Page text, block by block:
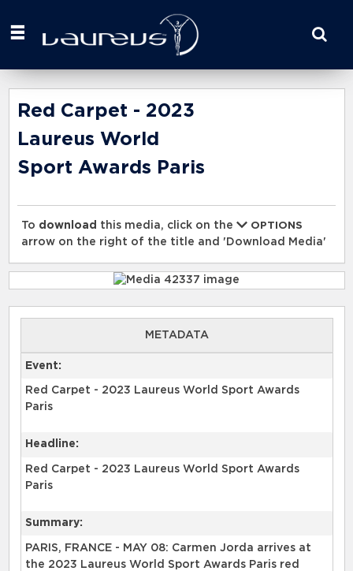
your
here
Red Carpet - 2023
Laureus World
Sport Awards Paris
To download this media, click on the
OPTIONS
arrow on the right of the title and 'Download Media'
METADATA
Event:
Red Carpet - 2023 Laureus World Sport Awards
Paris
Headline:
Red Carpet - 2023 Laureus World Sport Awards
Paris
Summary:
PARIS, FRANCE - MAY 08: Carmen Jorda arrives at
the 2023 Laureus World Sport Awards Paris red